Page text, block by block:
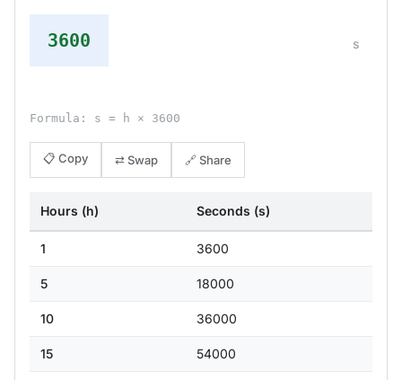
3600 s
Formula: s = h × 3600
📋 Copy ⇄ Swap 🔗 Share
Hours (h) Seconds (s)
1 3600
5 18000
10 36000
15 54000